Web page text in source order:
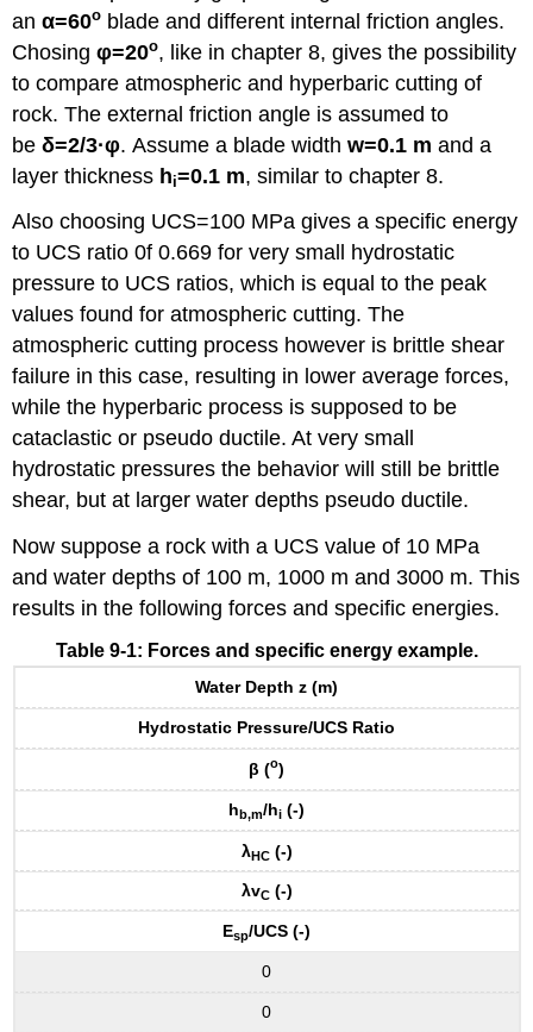
anα=60o blade and different internal friction angles.
Chosingφ=20o, like in chapter 8, gives the possibility
to compare atmospheric and hyperbaric cutting of
rock. The external friction angle is assumed to
beδ=2/3·φ. Assume a blade widthw=0.1 mand a
layer thickness hi=0.1 m, similar to chapter 8.
Also choosing UCS=100 MPa gives a specific energy
to UCS ratio 0f 0.669 for very small hydrostatic
pressure to UCS ratios, which is equal to the peak
values found for atmospheric cutting. The
atmospheric cutting process however is brittle shear
failure in this case, resulting in lower average forces,
while the hyperbaric process is supposed to be
cataclastic or pseudo ductile. At very small
hydrostatic pressures the behavior will still be brittle
shear, but at larger water depths pseudo ductile.
Now suppose a rock with a UCS value of 10 MPa
and water depths of 100 m, 1000 m and 3000 m. This
results in the following forces and specific energies.
Table 9-1: Forces and specific energy example.
Water Depth z (m)
Hydrostatic Pressure/UCS Ratio
β (o)
hb,m/hi (-)
λHC(-)
λvC(-)
Esp/UCS (-)
0
0